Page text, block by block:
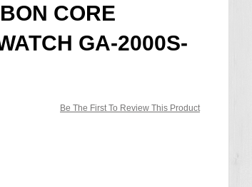
CORE
GA-2000S-
Be The First To Review This Product